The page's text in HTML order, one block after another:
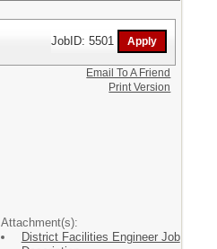
JobID: 5501
Attachment(s):
District Facilities Engineer Job
Email To A Friend
Print Version